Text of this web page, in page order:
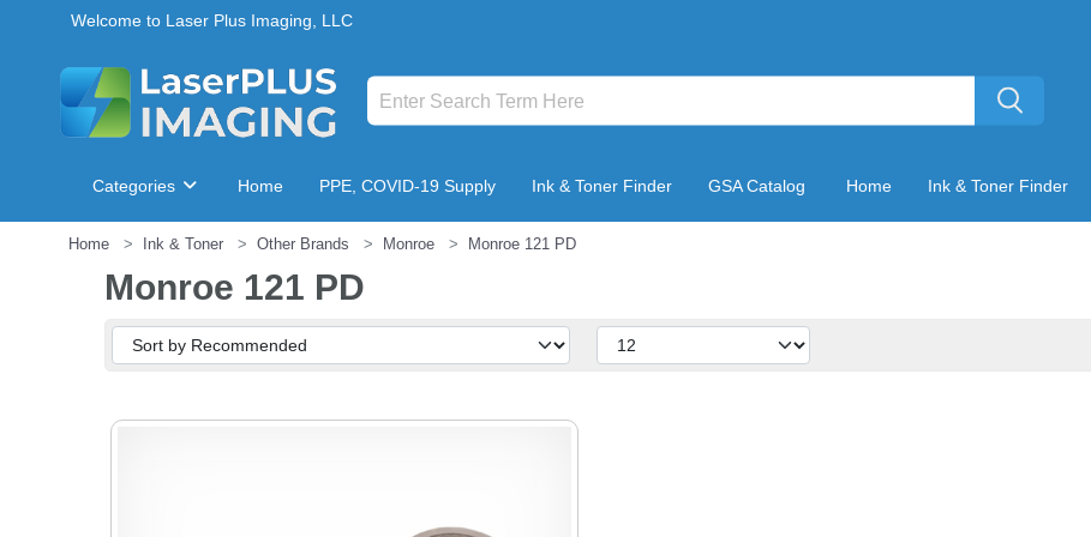
Welcome to Laser Plus Imaging, LLC
Categories Home PPE, COVID-19 Supply Ink & Toner Finder GSA Catalog Home Ink & Toner Finder
Home Ink & Toner Other Brands Monroe Monroe 121 PD
Monroe 121 PD